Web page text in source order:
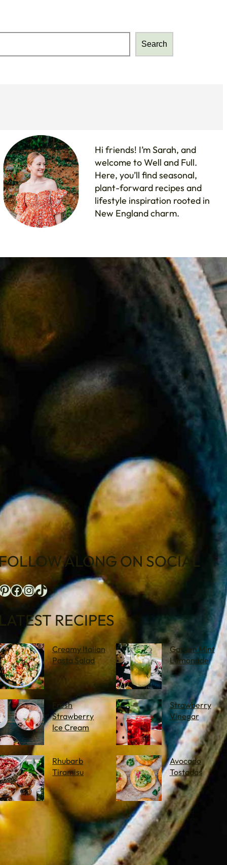
Search
Hi friends! I’m Sarah, and
welcome to Well and Full.
Here, you’ll find seasonal,
plant-forward recipes and
lifestyle inspiration rooted in
New England charm.
ALONG ON SOCIAL
Facebook InstagramTikTok
RECIPES
Creamy Italian
Pasta Salad
Garden Mint
Lemonade
Fresh
Strawberry
Ice Cream
Strawberry
Vinegar
Rhubarb
Tiramisu
Avocado
Tostadas